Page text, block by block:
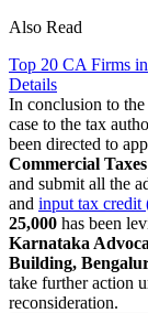
Also Read
Top 20 CA Firms
Details
In conclusion to
case to the tax
been directed to
Commercial
and submit all the
and input tax credit
25,000 has been
Karnataka
Building,
take further action
reconsideration.